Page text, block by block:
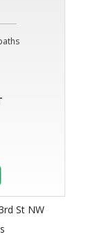
St NW